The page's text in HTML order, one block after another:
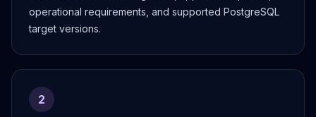
Elasticsearch on K8s
Cassandra on K8s
Aerospike on K8s
ScyllaDB on K8s
MariaDB on K8s
Valkey on K8s
operational requirements, and supported PostgreSQL
target versions.
2